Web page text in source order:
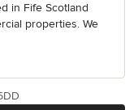
in Fife Scotland
properties. We